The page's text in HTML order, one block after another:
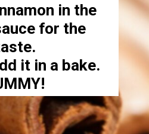
in the
for the
it in a bake.